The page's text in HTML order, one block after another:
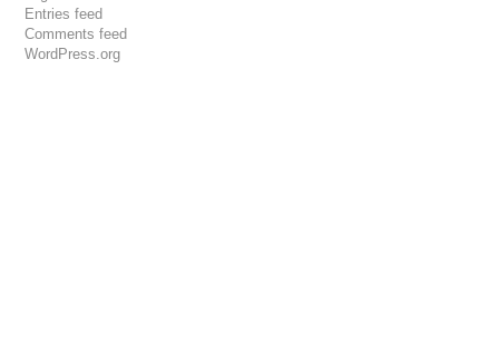
Entries feed
Comments feed
WordPress.org